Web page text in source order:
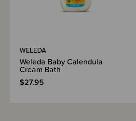
WELEDA
Weleda Baby Calendula
Cream Bath
$27.95